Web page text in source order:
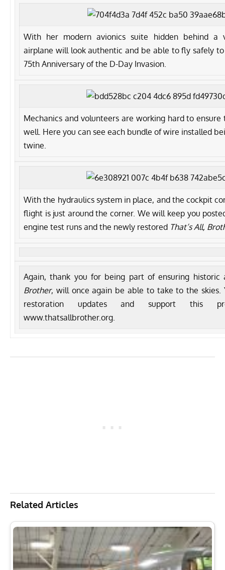
With her modern avionics suite hidden behind a
airplane will look authentic and be able to fly safely
75th Anniversary of the D-Day Invasion.
Mechanics and volunteers are working hard to
well. Here you can see each bundle of wire installed
twine.
With the hydraulics system in place, and the cockpit
flight is just around the corner. We will keep you
engine test runs and the newly restored That’s All,
Again, thank you for being part of ensuring
Brother, will once again be able to take to the skies.
restoration updates and support this
www.thatsallbrother.org.
Related Articles